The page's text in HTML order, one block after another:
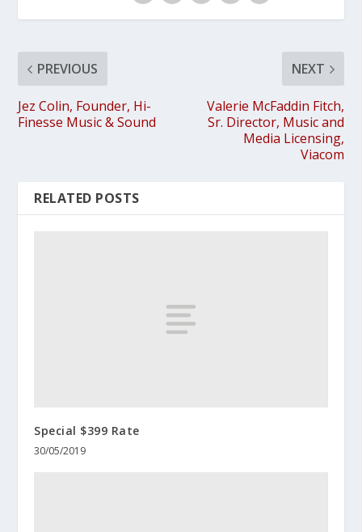
PREVIOUS
Jez Colin, Founder, Hi-
Finesse Music & Sound
NEXT
Valerie McFaddin Fitch,
Sr. Director, Music and
Media Licensing,
Viacom
RELATED POSTS
Special $399 Rate
30/05/2019